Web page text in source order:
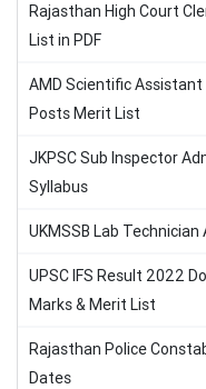
Rajasthan High Court
List in PDF
AMD Scientific Assistant
Posts Merit List
JKPSC Sub Inspector
Syllabus
UKMSSB Lab
UPSC IFS Result 2022
Marks & Merit List
Rajasthan Police
Dates